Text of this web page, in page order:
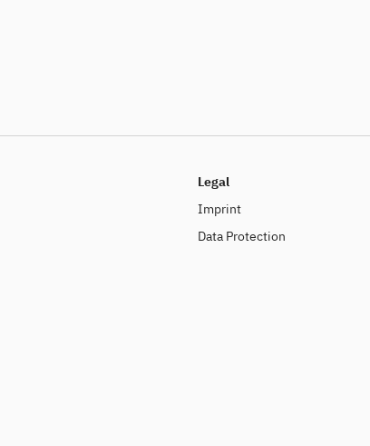
Legal
Imprint
Data Protection